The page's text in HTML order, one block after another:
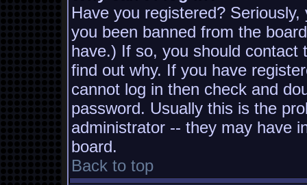
Have you registered?
you been banned from the
have.) If so, you should contact
find out why. If you have
cannot log in then check and
password. Usually this is the
administrator -- they may have
board.
Back to top